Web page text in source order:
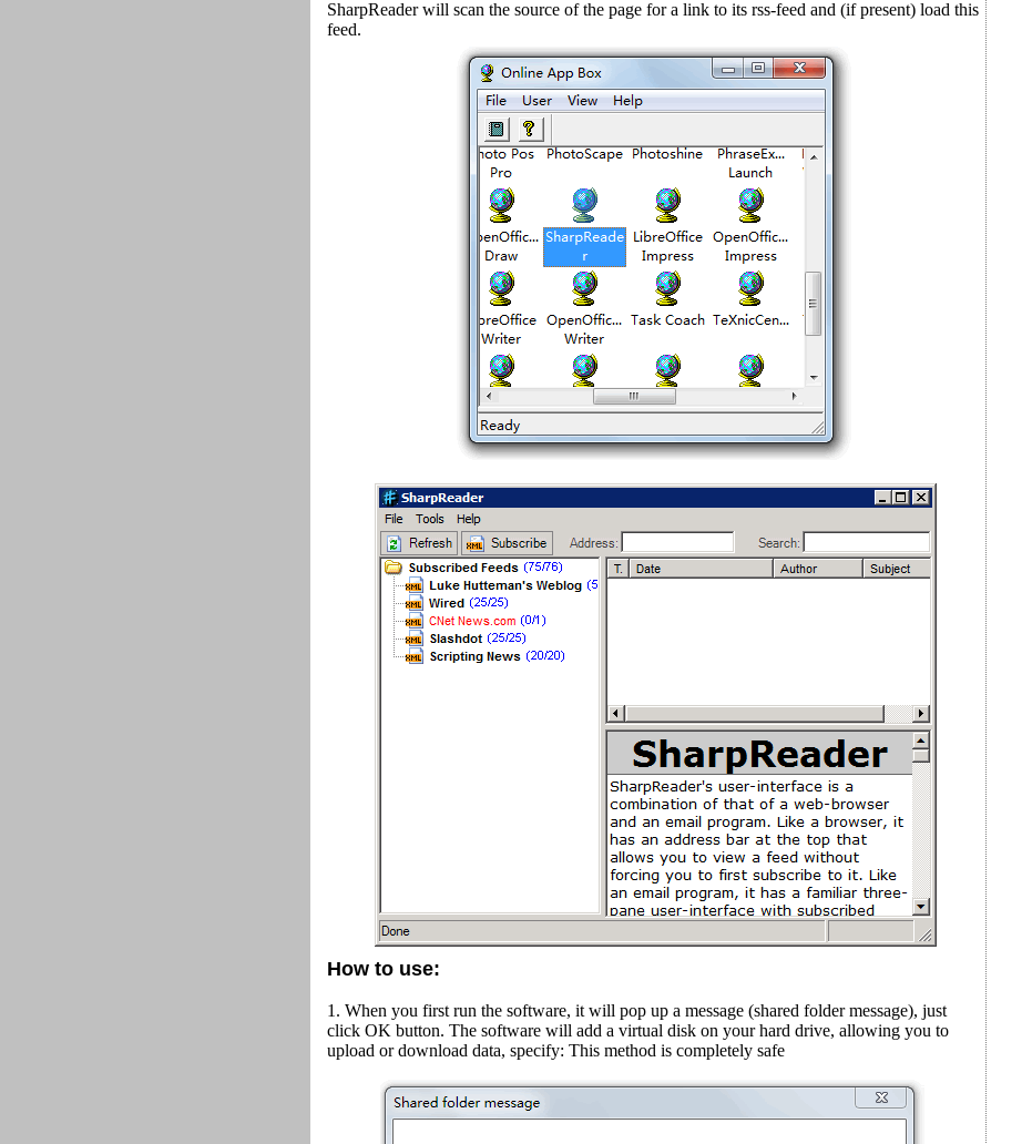
SharpReader will scan the source of the page for a link to its rss-feed and (if present) load this
feed.
How to use:
1. When you first run the software, it will pop up a message (shared folder message), just
click OK button. The software will add a virtual disk on your hard drive, allowing you to
upload or download data, specify: This method is completely safe